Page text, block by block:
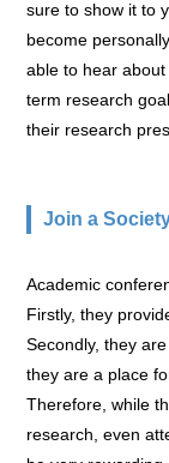
sure to show it to
become
able to hear
term research
their research
Join a
Academic
Firstly, they
Secondly, they
they are a place
Therefore, while
research, even